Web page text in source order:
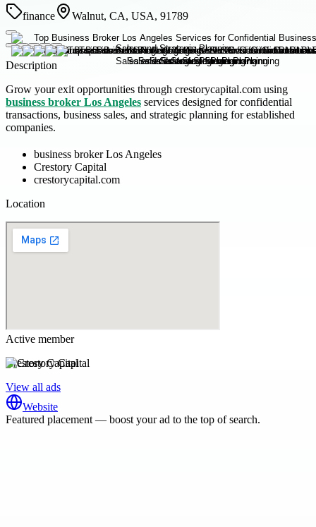
finance Walnut, CA, USA, 91789
Description
Grow your exit opportunities through crestorycapital.com using
business broker Los Angeles services designed for confidential
transactions, business sales, and strategic planning for established
companies.
business broker Los Angeles
Crestory Capital
crestorycapital.com
Location
Active member
Crestory Capital
View all ads
Website
Featured placement — boost your ad to the top of search.